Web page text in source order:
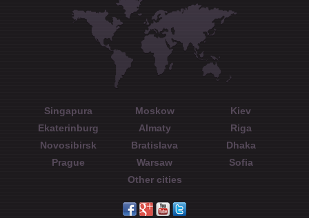
Singapura Moskow
Kiev
Ekaterinburg
Almaty
Riga
Novosibirsk
Bratislava
Dhaka
Prague
Warsaw
Sofia
Other cities